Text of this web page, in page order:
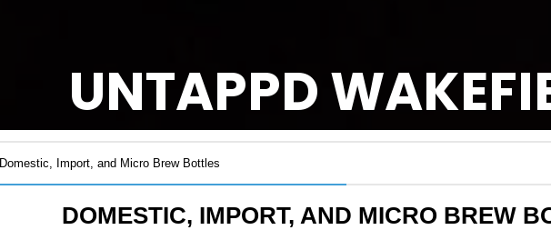
UNTAPPD
Domestic, Import, and Micro Brew Bottles
DOMESTIC, IMPORT, AND MICRO BREW